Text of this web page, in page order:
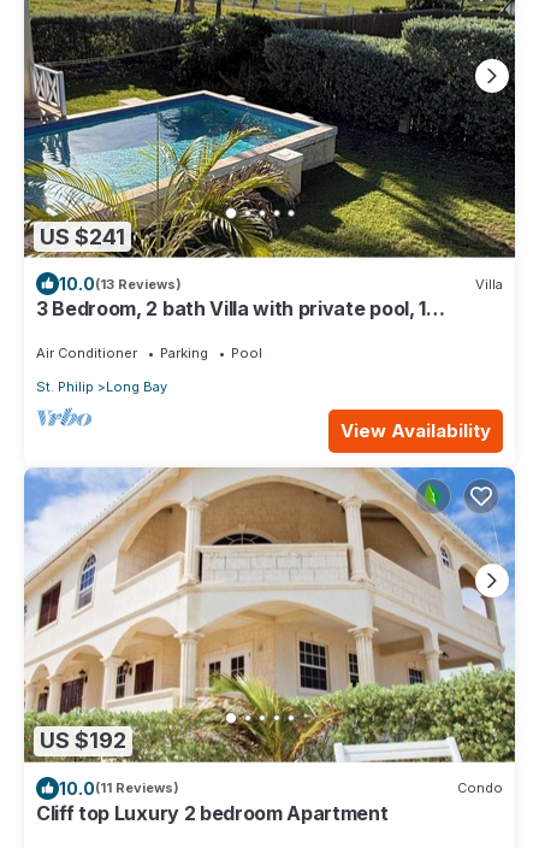
US $241
10.0(13 Reviews) Villa
3 Bedroom, 2 bath Villa with private pool, 1
Air Conditioner Parking
Pool
St. Philip
Long Bay
View Availability
US $192
10.0(11 Reviews) Condo
Cliff top Luxury 2 bedroom Apartment